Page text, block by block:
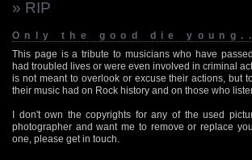
» RIP
Only the good die
This page is a tribute to musicians who have
had troubled lives or were even involved in criminal
is not meant to overlook or excuse their actions, but
their music had on Rock history and on those who
I don't own the copyrights for any of the used
photographer and want me to remove or replace
one, please get in touch.